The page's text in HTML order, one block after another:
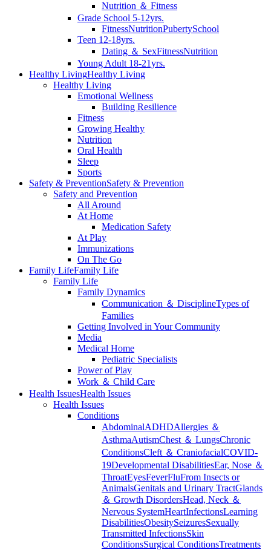
Nutrition ＆ Fitness
Grade School 5-12yrs.
FitnessNutritionPubertySchool
Teen 12-18yrs.
Dating ＆ SexFitnessNutrition
Young Adult 18-21yrs.
Healthy LivingHealthy Living
Healthy Living
Emotional Wellness
Building Resilience
Fitness
Growing Healthy
Nutrition
Oral Health
Sleep
Sports
Safety & PreventionSafety & Prevention
Safety and Prevention
All Around
At Home
Medication Safety
At Play
Immunizations
On The Go
Family LifeFamily Life
Family Life
Family Dynamics
Communication ＆ DisciplineTypes of
Families
Getting Involved in Your Community
Media
Medical Home
Pediatric Specialists
Power of Play
Work ＆ Child Care
Health IssuesHealth Issues
Health Issues
Conditions
AbdominalADHDAllergies ＆
AsthmaAutismChest ＆ LungsChronic
ConditionsCleft ＆ CraniofacialCOVID-
19Developmental DisabilitiesEar, Nose ＆
ThroatEyesFeverFluFrom Insects or
AnimalsGenitals and Urinary TractGlands
＆ Growth DisordersHead, Neck ＆
Nervous SystemHeartInfectionsLearning
DisabilitiesObesitySeizuresSexually
Transmitted InfectionsSkin
ConditionsSurgical ConditionsTreatments